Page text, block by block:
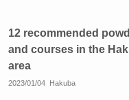
12 recommended
and courses in the
area
2023/01/04 Hakuba